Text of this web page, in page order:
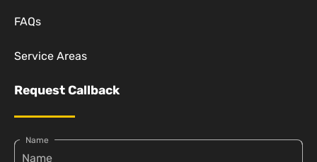
FAQs
Service Areas
Request Callback
Name